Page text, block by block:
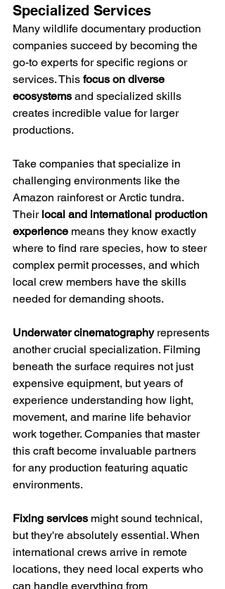
Specialized Services
Many wildlife documentary production
companies succeed by becoming the
go-to experts for specific regions or
services. This focus on diverse
ecosystems and specialized skills
creates incredible value for larger
productions.
Take companies that specialize in
challenging environments like the
Amazon rainforest or Arctic tundra.
Their local and international production
experience means they know exactly
where to find rare species, how to steer
complex permit processes, and which
local crew members have the skills
needed for demanding shoots.
Underwater cinematography represents
another crucial specialization. Filming
beneath the surface requires not just
expensive equipment, but years of
experience understanding how light,
movement, and marine life behavior
work together. Companies that master
this craft become invaluable partners
for any production featuring aquatic
environments.
Fixing services might sound technical,
but they're absolutely essential. When
international crews arrive in remote
locations, they need local experts who
can handle everything from